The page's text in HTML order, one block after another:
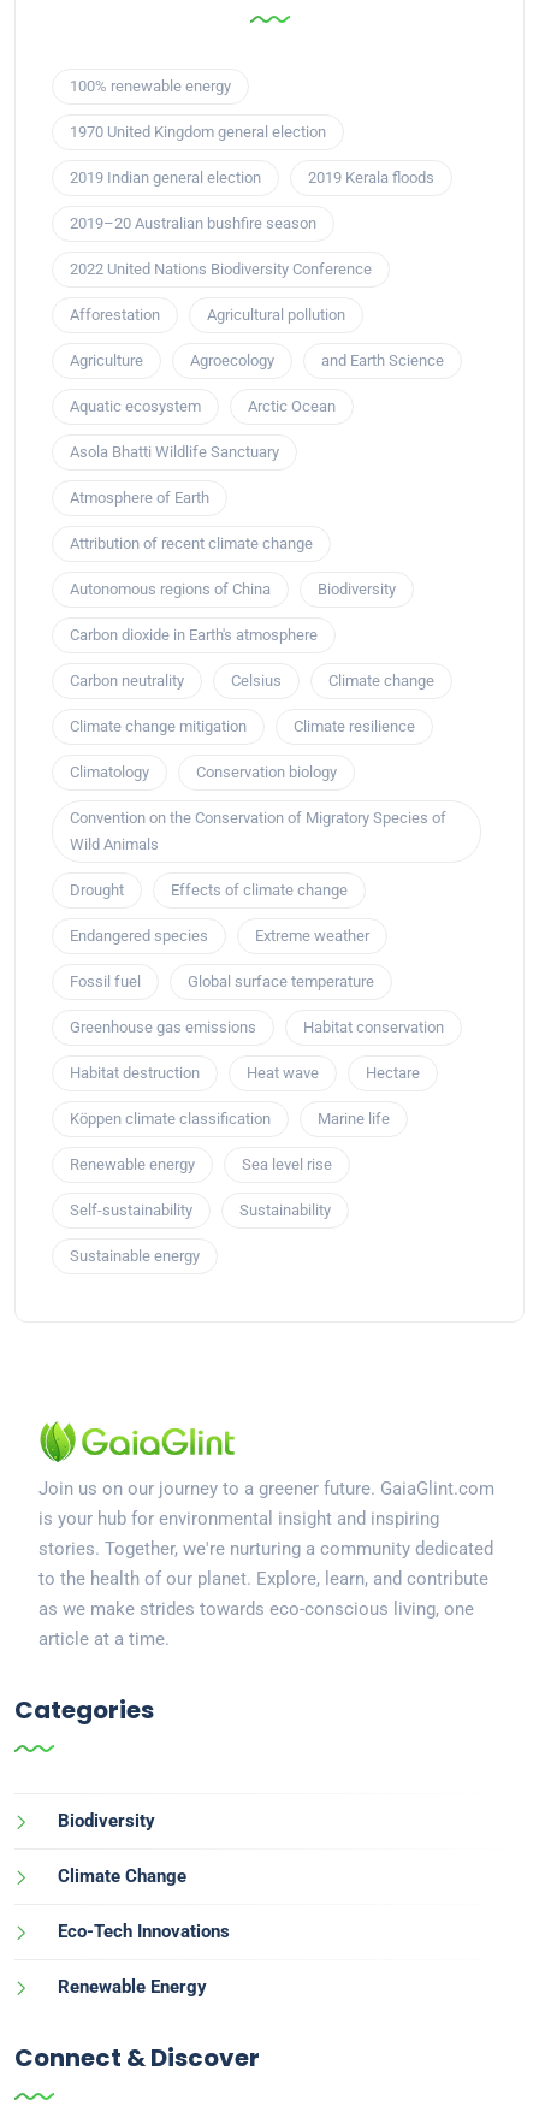
100% renewable energy
1970 United Kingdom general election
2019 Indian general election 2019 Kerala floods
2019–20 Australian bushfire season
2022 United Nations Biodiversity Conference
Afforestation Agricultural pollution
Agriculture Agroecology and Earth Science
Aquatic ecosystem Arctic Ocean
Asola Bhatti Wildlife Sanctuary
Atmosphere of Earth
Attribution of recent climate change
Autonomous regions of China Biodiversity
Carbon dioxide in Earth's atmosphere
Carbon neutrality Celsius Climate change
Climate change mitigation Climate resilience
Climatology Conservation biology
Convention on the Conservation of Migratory Species of
Wild Animals
Drought Effects of climate change
Endangered species Extreme weather
Fossil fuel Global surface temperature
Greenhouse gas emissions Habitat conservation
Habitat destruction Heat wave Hectare
Köppen climate classification Marine life
Renewable energy Sea level rise
Self-sustainability Sustainability
Sustainable energy
Join us on our journey to a greener future. GaiaGlint.com
is your hub for environmental insight and inspiring
stories. Together, we're nurturing a community dedicated
to the health of our planet. Explore, learn, and contribute
as we make strides towards eco-conscious living, one
article at a time.
Categories
Biodiversity
Climate Change
Eco-Tech Innovations
Renewable Energy
Connect & Discover